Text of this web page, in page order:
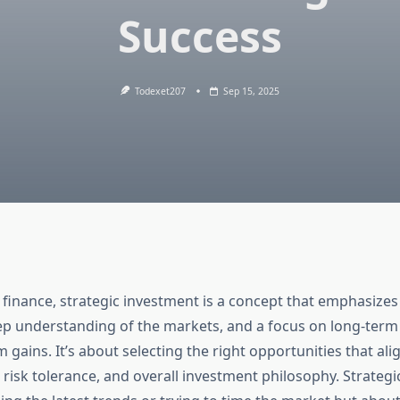
Success
Todexet207 Sep 15, 2025
strategic investment is a concept that
understanding of the markets, and a focus on long-
gains. It’s about selecting the right opportunities that
tolerance, and overall investment philosophy.